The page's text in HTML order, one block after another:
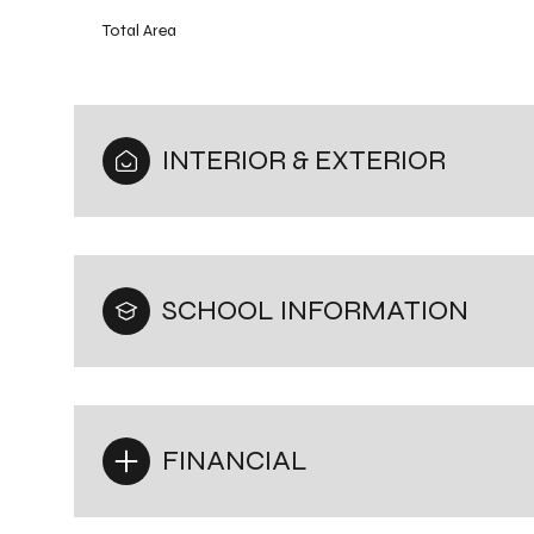
Total Area
INTERIOR & EXTERIOR
SCHOOL INFORMATION
FINANCIAL